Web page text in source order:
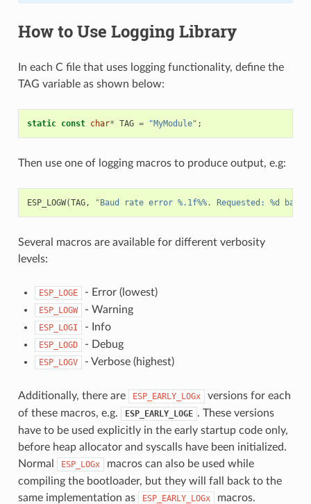
How to Use Logging Library
In each C file that uses logging functionality, define the
TAG variable as shown below:
static const char* TAG = "MyModule" ;
Then use one of logging macros to produce output, e.g:
ESP_LOGW(TAG, "Baud rate error %.1f%%. Requested: %d
Several macros are available for different verbosity
levels:
ESP_LOGE - Error (lowest)
ESP_LOGW - Warning
ESP_LOGI - Info
ESP_LOGD - Debug
ESP_LOGV - Verbose (highest)
Additionally, there are ESP_EARLY_LOGx
versions for each
of these macros, e.g.
ESP_EARLY_LOGE . These versions
have to be used explicitly in the early startup code only,
before heap allocator and syscalls have been initialized.
Normal
ESP_LOGx
macros can also be used while
compiling the bootloader, but they will fall back to the
same implementation as
ESP_EARLY_LOGx macros.